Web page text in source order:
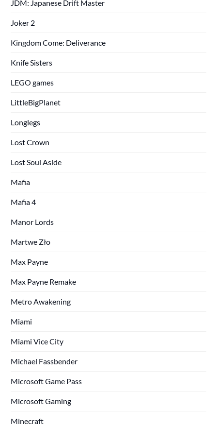
JDM: Japanese Drift Master
Joker 2
Kingdom Come: Deliverance
Knife Sisters
LEGO games
LittleBigPlanet
Longlegs
Lost Crown
Lost Soul Aside
Mafia
Mafia 4
Manor Lords
Martwe Zło
Max Payne
Max Payne Remake
Metro Awakening
Miami
Miami Vice City
Michael Fassbender
Microsoft Game Pass
Microsoft Gaming
Minecraft